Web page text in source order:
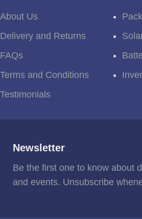
About Us
Delivery and Returns
FAQs
Terms and Conditions
Testimonials
Newsletter
Be the first one to know about
and events. Unsubscribe